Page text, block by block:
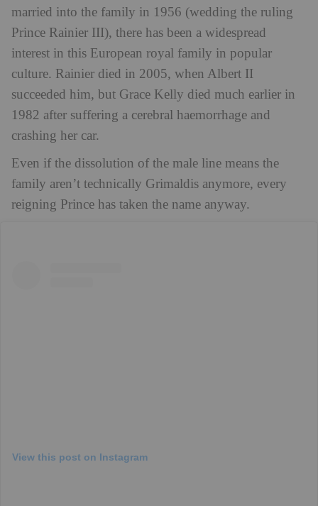
married into the family in 1956 (wedding the ruling
Prince Rainier III), there has been a widespread
interest in this European royal family in popular
culture. Rainier died in 2005, when Albert II
succeeded him, but Grace Kelly died much earlier in
1982 after suffering a cerebral haemorrhage and
crashing her car.
Even if the dissolution of the male line means the
family aren’t technically Grimaldis anymore, every
reigning Prince has taken the name anyway.
View this post on Instagram